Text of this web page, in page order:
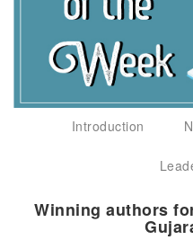
Introduction
Winning authors